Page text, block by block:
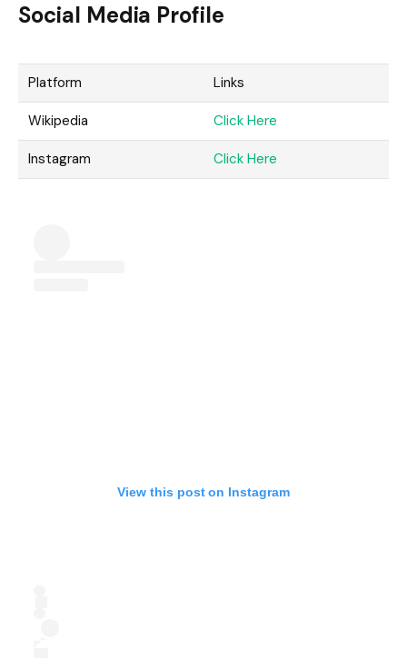
Social Media Profile
Platform Links
Wikipedia Click Here
Instagram Click Here
View this post on Instagram